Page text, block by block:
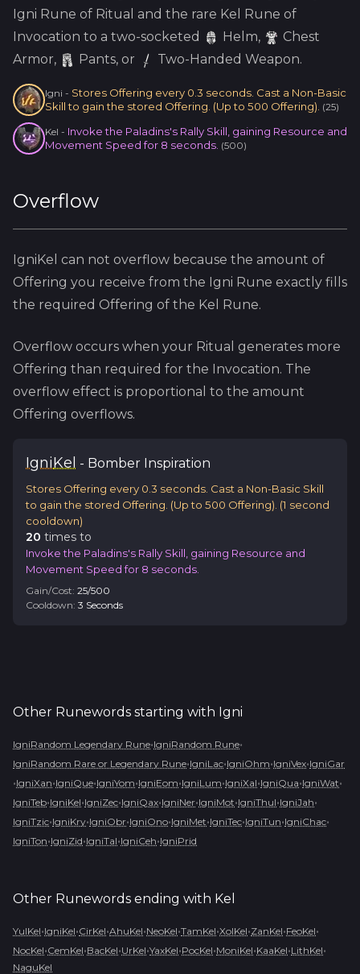
Igni Rune of Ritual and the rare Kel Rune of
Invocation to a two-socketed
Helm,
Chest
Armor,
Pants, or Two-Handed Weapon.
Igni - Stores Offering every 0.3 seconds. Cast a Non-Basic
Skill to gain the stored Offering. (Up to 500 Offering). (25)
Kel - Invoke the Paladins's Rally Skill, gaining Resource and
Movement Speed for 8 seconds. (500)
Overflow
IgniKel can not overflow because the amount of
Offering you receive from the Igni Rune exactly fills
the required Offering of the Kel Rune.
Overflow occurs when your Ritual generates more
Offering than required for the Invocation. The
overflow effect is proportional to the amount
Offering overflows.
IgniKel - Bomber Inspiration
Stores Offering every 0.3 seconds. Cast a Non-Basic Skill
to gain the stored Offering. (Up to 500 Offering). (1 second
cooldown)
20 times to
Invoke the Paladins's Rally Skill, gaining Resource and
Movement Speed for 8 seconds.
Gain/Cost: 25/500
Cooldown: 3 Seconds
Other Runewords starting with Igni
IgniRandom Legendary Rune•IgniRandom Rune•
IgniRandom Rare or Legendary Rune•IgniLac•IgniOhm•IgniVex•IgniGar
•IgniXan•IgniQue•IgniYom•IgniEom•IgniLum•IgniXal•IgniQua•IgniWat•
IgniTeb•IgniKel•IgniZec•IgniQax•IgniNer•IgniMot•IgniThul•IgniJah•
IgniTzic•IgniKry•IgniObr•IgniOno•IgniMet•IgniTec•IgniTun•IgniChac•
IgniTon•IgniZid•IgniTal•IgniCeh•IgniPrid
Other Runewords ending with Kel
YulKel•IgniKel•CirKel•AhuKel•NeoKel•TamKel•XolKel•ZanKel•FeoKel•
NocKel•CemKel•BacKel•UrKel•YaxKel•PocKel•MoniKel•KaaKel•LithKel•
NaguKel